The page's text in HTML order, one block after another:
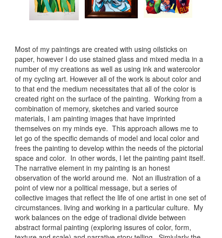
Most of my paintings are created with using oilsticks on
paper, however I do use stained glass and mixed media in a
number of my creations as well as using ink and watercolor
of my cycling art. However all of the work is about color and
to that end the medium necessitates that all of the color is
created right on the surface of the painting. Working from a
combination of memory, sketches and varied source
materials, I am painting images that have imprinted
themselves on my minds eye. This approach allows me to
let go of the specific demands of model and local color and
frees the painting to develop within the needs of the pictorial
space and color. In other words, I let the painting paint itself.
The narrative element in my painting is an honest
observation of the world around me. Not an illustration of a
point of view nor a political message, but a series of
collective images that reflect the life of one artist in one set of
circumstances. living and working in a particular culture. My
work balances on the edge of tradional divide between
abstract formal painting (exploring issures of color, form,